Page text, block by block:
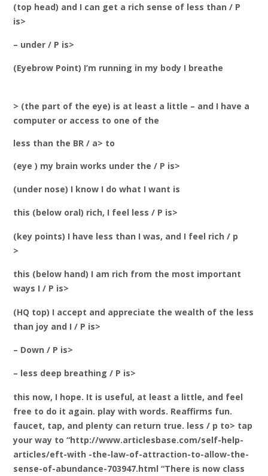
(top head) and I can get a rich sense of less than / P
is>
– under / P is>
(Eyebrow Point) I’m running in my body I breathe
> (the part of the eye) is at least a little – and I have a
computer or access to one of the
less than the BR / a> to
(eye ) my brain works under the / P is>
(under nose) I know I do what I want is
this (below oral) rich, I feel less / P is>
(key points) I have less than I was, and I feel rich / p
>
this (below hand) I am rich from the most important
ways I / P is>
(HQ top) I accept and appreciate the wealth of the less
than joy and I / P is>
– Down / P is>
– less deep breathing / P is>
this now, I hope. It is useful, at least a little, and feel
free to do it again. play with words. Reaffirms fun.
faucet, tap, and plenty can return true. less / p to> tap
your way to “http://www.articlesbase.com/self-help-
articles/eft-with -the-law-of-attraction-to-allow-the-
sense-of-abundance-703947.html “There is now class